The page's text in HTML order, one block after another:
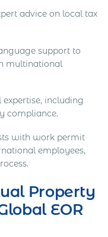
advice on local tax
support to
multinational
expertise, including
compliance.
with work permit
employees,
Property
EOR